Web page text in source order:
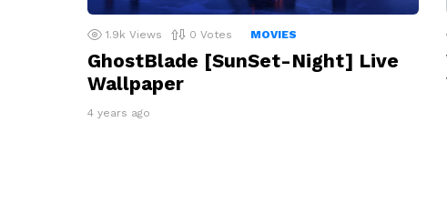
1.9k Views 0 Votes MOVIES
GhostBlade [SunSet-Night] Live
Wallpaper
4 years ago